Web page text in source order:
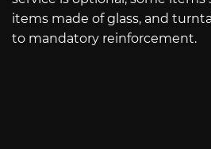
items made of glass, and
to mandatory reinforcement.